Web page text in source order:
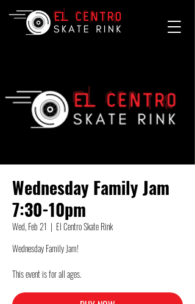
Wednesday Family Jam
7:30-10pm
Wed, Feb 21
  |
El Centro Skate Rink
Wednesday Family Jam!
This event is for all ages.